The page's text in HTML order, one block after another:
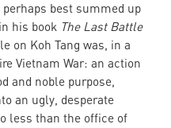
perhaps best summed up
his book The Last Battle
on Koh Tang was, in a
Vietnam War: an action
and noble purpose,
an ugly, desperate
less than the office of